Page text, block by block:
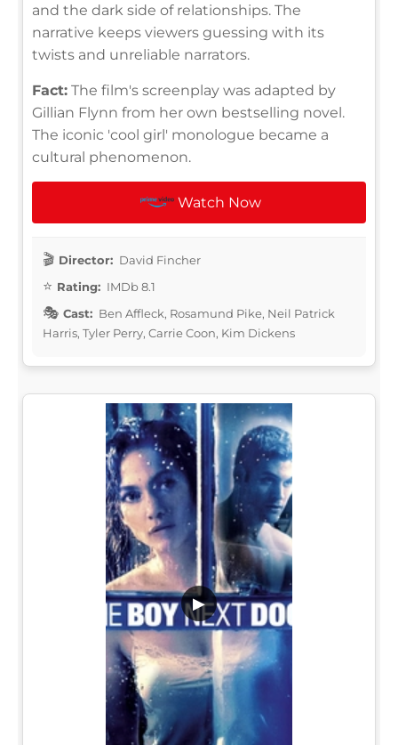
and the dark side of relationships. The
narrative keeps viewers guessing with its
twists and unreliable narrators.
Fact: The film's screenplay was adapted by
Gillian Flynn from her own bestselling novel.
The iconic 'cool girl' monologue became a
cultural phenomenon.
Watch Now
Director: David Fincher
Rating: IMDb 8.1
Cast: Ben Affleck, Rosamund Pike, Neil Patrick
Harris, Tyler Perry, Carrie Coon, Kim Dickens
▶